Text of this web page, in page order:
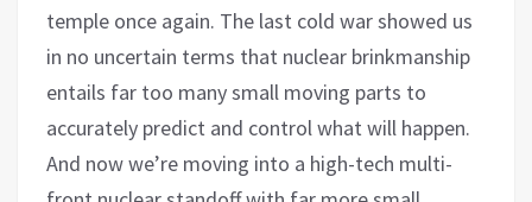
temple once again. The last cold war showed us
in no uncertain terms that nuclear brinkmanship
entails far too many small moving parts to
accurately predict and control what will happen.
And now we’re moving into a high-tech multi-